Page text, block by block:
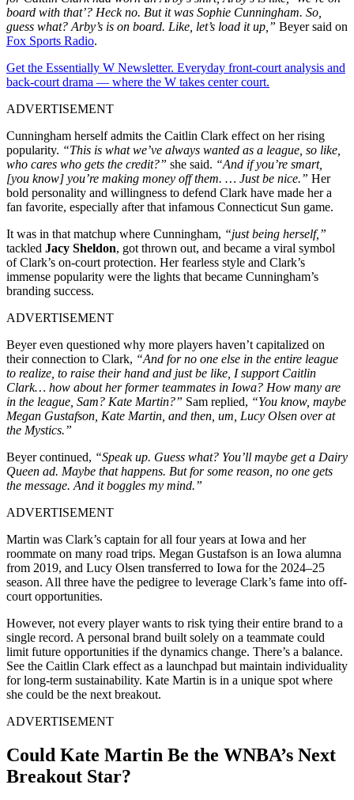
board with that’? Heck no. But it was Sophie Cunningham. So,
guess what? Arby’s is on board. Like, let’s load it up,” Beyer said on
Fox Sports Radio.
Get the Essentially W Newsletter. Everyday front-court analysis and
back-court drama — where the W takes center court.
ADVERTISEMENT
Cunningham herself admits the Caitlin Clark effect on her rising
popularity. “This is what we’ve always wanted as a league, so like,
who cares who gets the credit?” she said. “And if you’re smart,
[you know] you’re making money off them. … Just be nice.” Her
bold personality and willingness to defend Clark have made her a
fan favorite, especially after that infamous Connecticut Sun game.
It was in that matchup where Cunningham, “just being herself,”
tackled Jacy Sheldon, got thrown out, and became a viral symbol
of Clark’s on-court protection. Her fearless style and Clark’s
immense popularity were the lights that became Cunningham’s
branding success.
ADVERTISEMENT
Beyer even questioned why more players haven’t capitalized on
their connection to Clark, “And for no one else in the entire league
to realize, to raise their hand and just be like, I support Caitlin
Clark… how about her former teammates in Iowa? How many are
in the league, Sam? Kate Martin?” Sam replied, “You know, maybe
Megan Gustafson, Kate Martin, and then, um, Lucy Olsen over at
the Mystics.”
Beyer continued, “Speak up. Guess what? You’ll maybe get a Dairy
Queen ad. Maybe that happens. But for some reason, no one gets
the message. And it boggles my mind.”
ADVERTISEMENT
Martin was Clark’s captain for all four years at Iowa and her
roommate on many road trips. Megan Gustafson is an Iowa alumna
from 2019, and Lucy Olsen transferred to Iowa for the 2024–25
season. All three have the pedigree to leverage Clark’s fame into off-
court opportunities.
However, not every player wants to risk tying their entire brand to a
single record. A personal brand built solely on a teammate could
limit future opportunities if the dynamics change. There’s a balance.
See the Caitlin Clark effect as a launchpad but maintain individuality
for long-term sustainability. Kate Martin is in a unique spot where
she could be the next breakout.
ADVERTISEMENT
Could Kate Martin Be the WNBA’s Next
Breakout Star?